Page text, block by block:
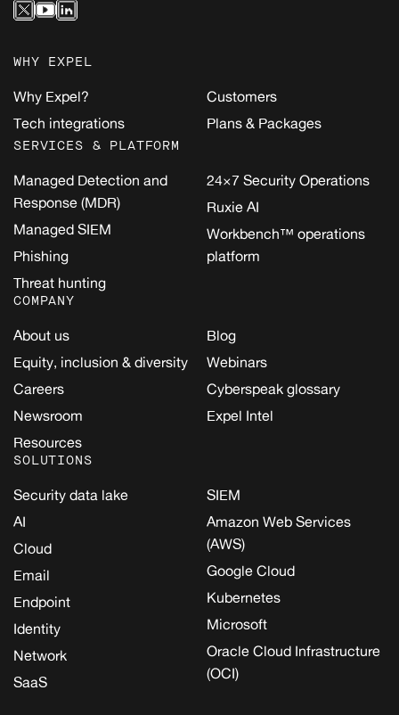
WHY EXPEL
Why Expel?
Tech integrations
Customers
Plans & Packages
SERVICES & PLATFORM
Managed Detection and
Response (MDR)
Managed SIEM
Phishing
Threat hunting
24×7 Security Operations
Ruxie AI
Workbench™ operations
platform
COMPANY
About us
Equity, inclusion & diversity
Careers
Newsroom
Resources
Blog
Webinars
Cyberspeak glossary
Expel Intel
SOLUTIONS
Security data lake
AI
Cloud
Email
Endpoint
Identity
Network
SaaS
SIEM
Amazon Web Services
(AWS)
Google Cloud
Kubernetes
Microsoft
Oracle Cloud Infrastructure
(OCI)